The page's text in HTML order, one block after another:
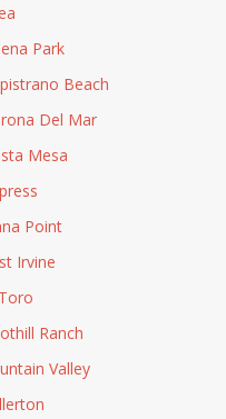
Park
Beach
Del Mar
Mesa
Point
Irvine
Ranch
Valley